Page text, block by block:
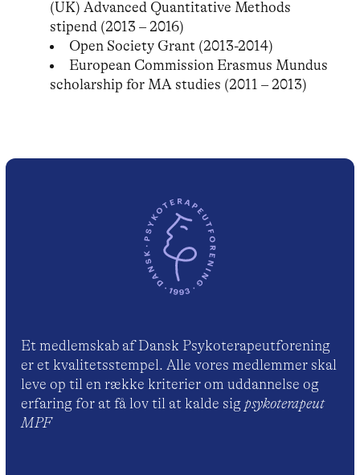
(UK) Advanced Quantitative Methods
stipend (2013 – 2016)
Open Society Grant (2013-2014)
European Commission Erasmus Mundus
scholarship for MA studies (2011 – 2013)
Et medlemskab af Dansk Psykoterapeutforening
er et kvalitetsstempel. Alle vores medlemmer skal
leve op til en række kriterier om uddannelse og
erfaring for at få lov til at kalde sig psykoterapeut
MPF